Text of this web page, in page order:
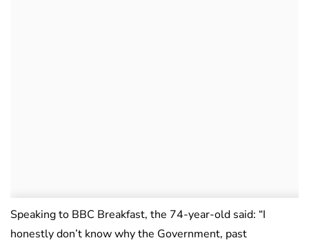
Speaking to BBC Breakfast, the 74-year-old said: “I
honestly don’t know why the Government, past